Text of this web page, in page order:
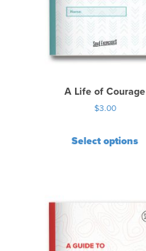
A Life of Courage
$3.00
Select options